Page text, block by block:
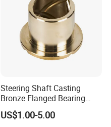
Steering Shaft Casting
Bronze Flanged Bearing
Bush
US$1.00-5.00